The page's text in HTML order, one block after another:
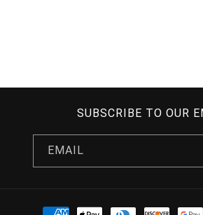
SUBSCRIBE TO OUR
EMAIL
PAYMENT